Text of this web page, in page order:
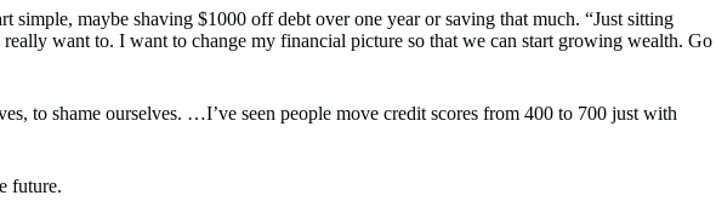
simple, maybe shaving $1000 off debt over one year or saving that much. “Just sitting
want to. I want to change my financial picture so that we can start growing wealth. Go
to shame ourselves. …I’ve seen people move credit scores from 400 to 700 just with
future.